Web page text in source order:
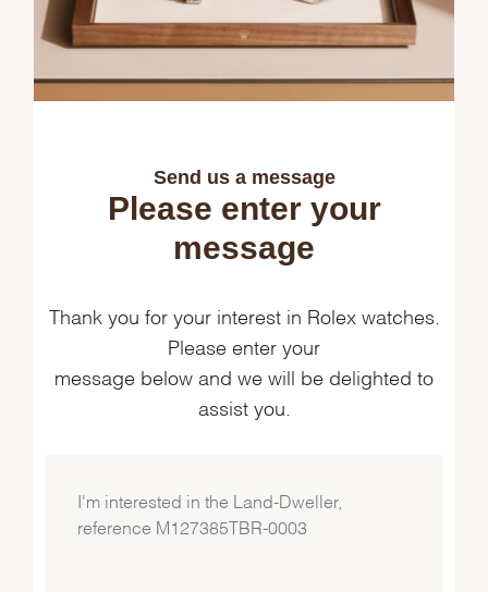
Send us a message
Please enter your
message
Thank you for your interest in Rolex watches.
Please enter your
message below and we will be delighted to
assist you.